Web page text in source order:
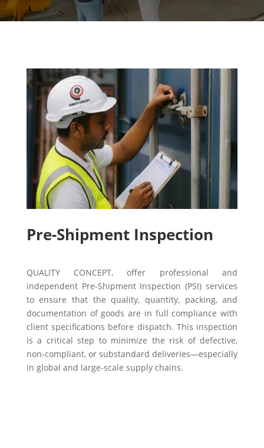
Pre-Shipment Inspection
QUALITY CONCEPT, offer professional and
independent Pre-Shipment Inspection (PSI) services
to ensure that the quality, quantity, packing, and
documentation of goods are in full compliance with
client specifications before dispatch. This inspection
is a critical step to minimize the risk of defective,
non-compliant, or substandard deliveries—especially
in global and large-scale supply chains.